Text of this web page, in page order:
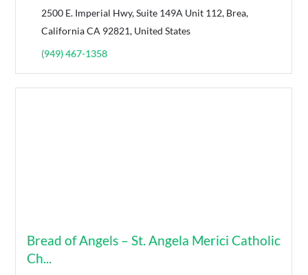
2500 E. Imperial Hwy, Suite 149A Unit 112, Brea,
California CA 92821, United States
(949) 467-1358
Bread of Angels – St. Angela Merici Catholic
Ch...